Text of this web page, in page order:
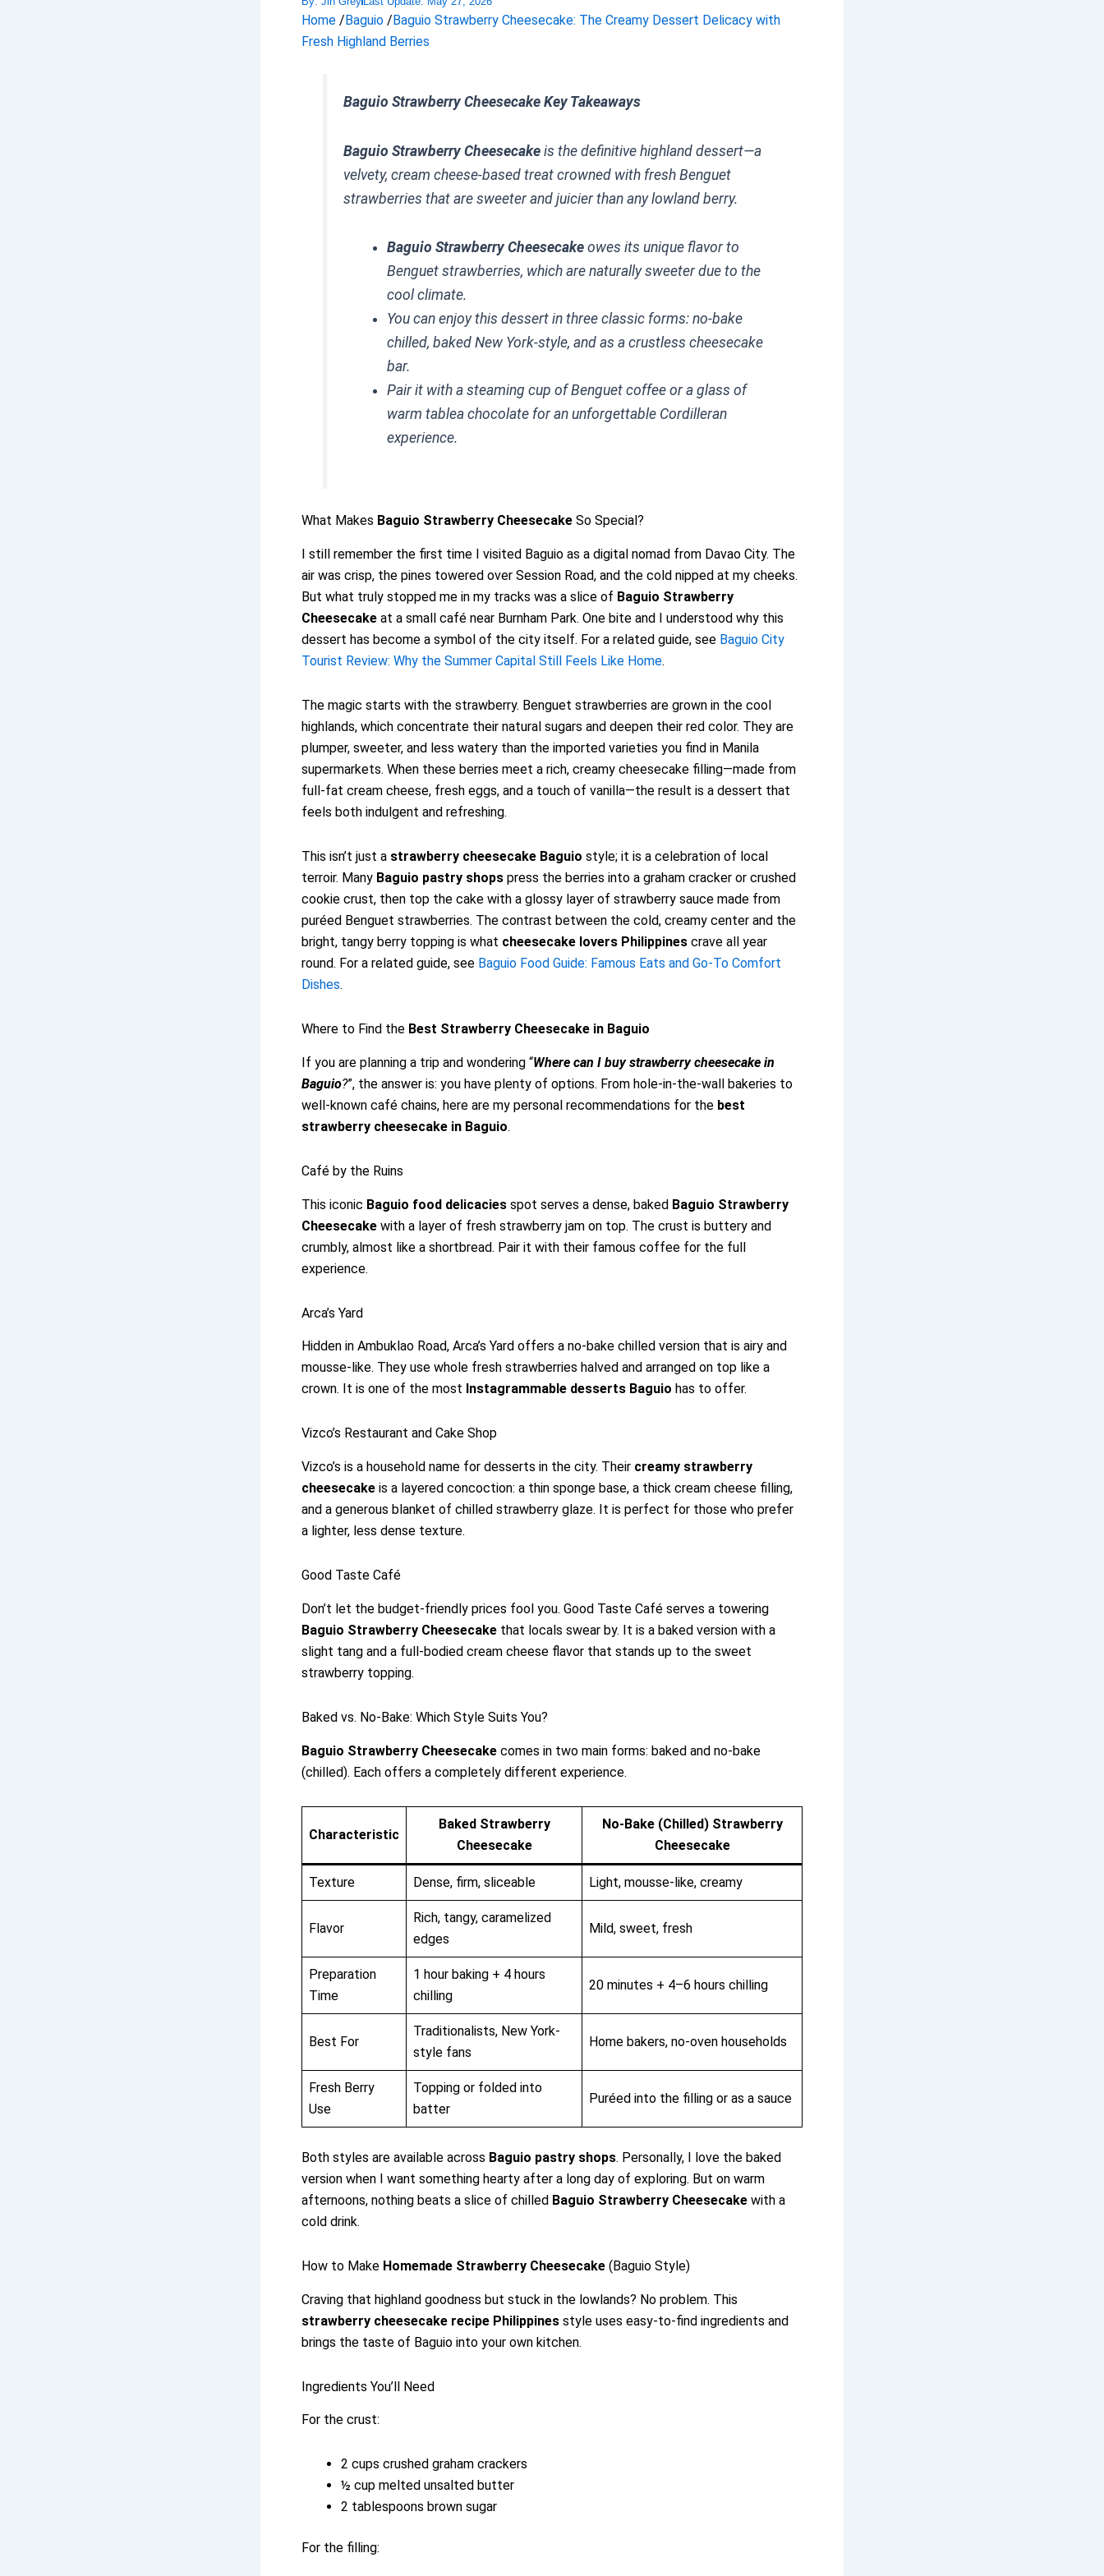
Home /Baguio /Baguio Strawberry Cheesecake: The Creamy Dessert Delicacy with
Fresh Highland Berries
Baguio Strawberry Cheesecake Key Takeaways
Baguio Strawberry Cheesecake is the definitive highland dessert—a
velvety, cream cheese-based treat crowned with fresh Benguet
strawberries that are sweeter and juicier than any lowland berry.
Baguio Strawberry Cheesecake owes its unique flavor to
Benguet strawberries, which are naturally sweeter due to the
cool climate.
You can enjoy this dessert in three classic forms: no-bake
chilled, baked New York-style, and as a crustless cheesecake
bar.
Pair it with a steaming cup of Benguet coffee or a glass of
warm tablea chocolate for an unforgettable Cordilleran
experience.
What Makes Baguio Strawberry Cheesecake So Special?
I still remember the first time I visited Baguio as a digital nomad from Davao City. The
air was crisp, the pines towered over Session Road, and the cold nipped at my cheeks.
But what truly stopped me in my tracks was a slice of Baguio Strawberry
Cheesecake at a small café near Burnham Park. One bite and I understood why this
dessert has become a symbol of the city itself. For a related guide, see Baguio City
Tourist Review: Why the Summer Capital Still Feels Like Home.
The magic starts with the strawberry. Benguet strawberries are grown in the cool
highlands, which concentrate their natural sugars and deepen their red color. They are
plumper, sweeter, and less watery than the imported varieties you find in Manila
supermarkets. When these berries meet a rich, creamy cheesecake filling—made from
full-fat cream cheese, fresh eggs, and a touch of vanilla—the result is a dessert that
feels both indulgent and refreshing.
This isn’t just a strawberry cheesecake Baguio style; it is a celebration of local
terroir. Many Baguio pastry shops press the berries into a graham cracker or crushed
cookie crust, then top the cake with a glossy layer of strawberry sauce made from
puréed Benguet strawberries. The contrast between the cold, creamy center and the
bright, tangy berry topping is what cheesecake lovers Philippines crave all year
round. For a related guide, see Baguio Food Guide: Famous Eats and Go-To Comfort
Dishes.
Where to Find the Best Strawberry Cheesecake in Baguio
If you are planning a trip and wondering “Where can I buy strawberry cheesecake in
Baguio?”, the answer is: you have plenty of options. From hole-in-the-wall bakeries to
well-known café chains, here are my personal recommendations for the best
strawberry cheesecake in Baguio.
Café by the Ruins
This iconic Baguio food delicacies spot serves a dense, baked Baguio Strawberry
Cheesecake with a layer of fresh strawberry jam on top. The crust is buttery and
crumbly, almost like a shortbread. Pair it with their famous coffee for the full
experience.
Arca’s Yard
Hidden in Ambuklao Road, Arca’s Yard offers a no-bake chilled version that is airy and
mousse-like. They use whole fresh strawberries halved and arranged on top like a
crown. It is one of the most Instagrammable desserts Baguio has to offer.
Vizco’s Restaurant and Cake Shop
Vizco’s is a household name for desserts in the city. Their creamy strawberry
cheesecake is a layered concoction: a thin sponge base, a thick cream cheese filling,
and a generous blanket of chilled strawberry glaze. It is perfect for those who prefer
a lighter, less dense texture.
Good Taste Café
Don’t let the budget-friendly prices fool you. Good Taste Café serves a towering
Baguio Strawberry Cheesecake that locals swear by. It is a baked version with a
slight tang and a full-bodied cream cheese flavor that stands up to the sweet
strawberry topping.
Baked vs. No-Bake: Which Style Suits You?
Baguio Strawberry Cheesecake comes in two main forms: baked and no-bake
(chilled). Each offers a completely different experience.
Characteristic
Baked Strawberry
Cheesecake
No-Bake (Chilled) Strawberry
Cheesecake
Texture Dense, firm, sliceable Light, mousse-like, creamy
Flavor
Rich, tangy, caramelized
edges
Mild, sweet, fresh
Preparation
Time
1 hour baking + 4 hours
chilling
20 minutes + 4–6 hours chilling
Best For
Traditionalists, New York-
style fans
Home bakers, no-oven households
Fresh Berry
Use
Topping or folded into
batter
Puréed into the filling or as a sauce
Both styles are available across Baguio pastry shops. Personally, I love the baked
version when I want something hearty after a long day of exploring. But on warm
afternoons, nothing beats a slice of chilled Baguio Strawberry Cheesecake with a
cold drink.
How to Make Homemade Strawberry Cheesecake (Baguio Style)
Craving that highland goodness but stuck in the lowlands? No problem. This
strawberry cheesecake recipe Philippines style uses easy-to-find ingredients and
brings the taste of Baguio into your own kitchen.
Ingredients You’ll Need
For the crust:
2 cups crushed graham crackers
½ cup melted unsalted butter
2 tablespoons brown sugar
For the filling: